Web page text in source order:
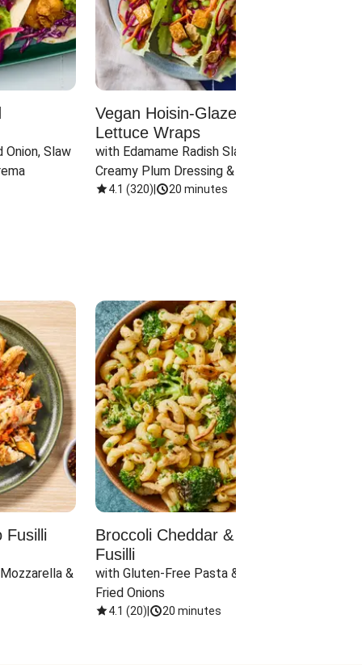
Onion, Slaw
Vegan Hoisin-Glazed Tofu
Lettuce Wraps
with Edamame Radish Slaw in
Creamy Plum Dressing & Crispy
Onions
4.1 (320) 20 minutes
Fusilli
&
Broccoli Cheddar & Jalapeño
Fusilli
with Gluten-Free Pasta & Crispy
Fried Onions
4.1 (20) 20 minutes